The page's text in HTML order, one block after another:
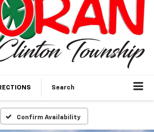
Search
Confirm Availability